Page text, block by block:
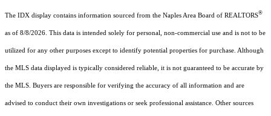
The IDX display contains information sourced from the Naples Area Board of REALTORS®
as of 8/8/2026. This data is intended solely for personal, non-commercial use and is not to be
utilized for any other purposes except to identify potential properties for purchase. Although
the MLS data displayed is typically considered reliable, it is not guaranteed to be accurate by
the MLS. Buyers are responsible for verifying the accuracy of all information and are
advised to conduct their own investigations or seek professional assistance. Other sources